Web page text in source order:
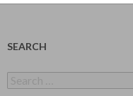
SEARCH
for: